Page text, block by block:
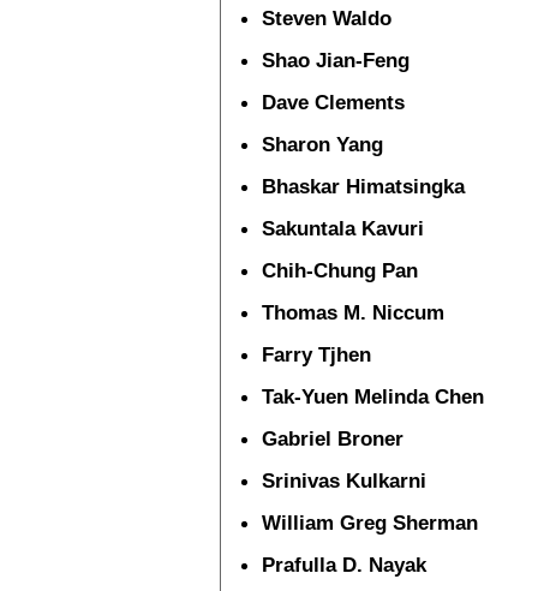
Steven Waldo
Shao Jian-Feng
Dave Clements
Sharon Yang
Bhaskar Himatsingka
Sakuntala Kavuri
Chih-Chung Pan
Thomas M. Niccum
Farry Tjhen
Tak-Yuen Melinda Chen
Gabriel Broner
Srinivas Kulkarni
William Greg Sherman
Prafulla D. Nayak